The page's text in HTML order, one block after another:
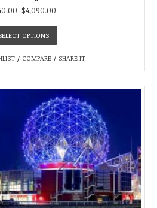
–$4,090.00
OPTIONS
/ COMPARE / SHARE IT